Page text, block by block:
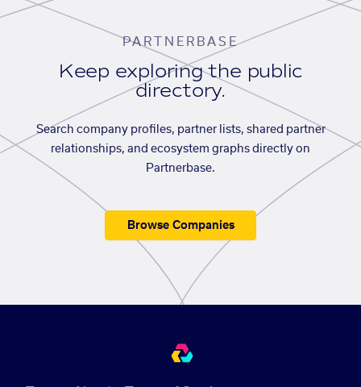
PARTNERBASE
Keep exploring the public
directory.
Search company profiles, partner lists, shared partner
relationships, and ecosystem graphs directly on
Partnerbase.
Browse Companies